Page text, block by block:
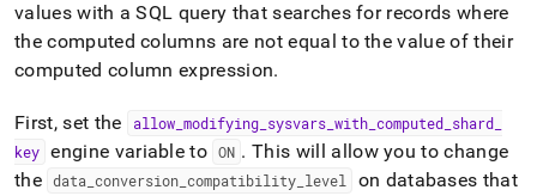
values with a SQL query that searches for records where
the computed columns are not equal to the value of their
computed column expression.
First, set the allow_ modifying_ sysvars_ with_ computed_ shard_
key engine variable to ON . This will allow you to change
the data _conversion _compatibility level
on databases that